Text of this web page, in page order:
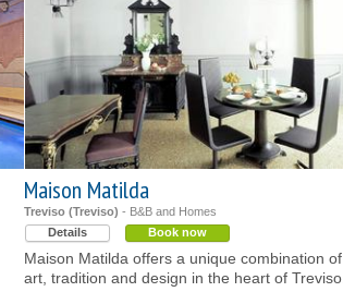
Maison Matilda
Treviso (Treviso) - B&B and Homes
Details
Book now
Maison Matilda offers a unique combination of
art, tradition and design in the heart of Treviso.